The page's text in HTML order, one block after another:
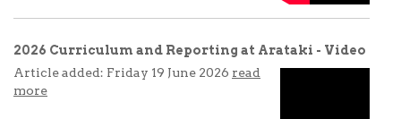
2026 Curriculum and Reporting at Arataki - Video
Article added: Friday 19 June 2026 read
more